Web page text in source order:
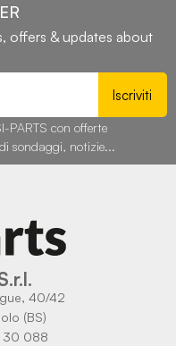
offers & updates about
Iscriviti
PARTS con offerte
sondaggi, notizie...
40/42
(BS)
30 088